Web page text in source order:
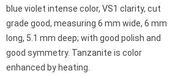
blue violet intense color, VS1 clarity, cut
grade good, measuring 6 mm wide, 6 mm
long, 5.1 mm deep; with good polish and
good symmetry. Tanzanite is color
enhanced by heating.